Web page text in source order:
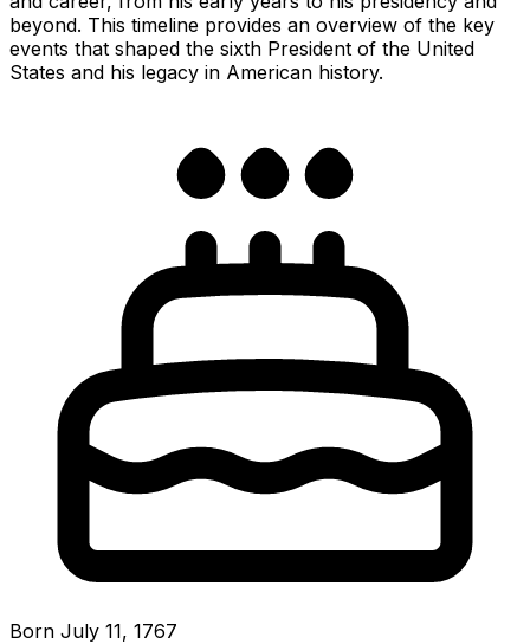
beyond. This timeline provides an overview of the key
events that shaped the sixth President of the United
States and his legacy in American history.
Born July 11, 1767